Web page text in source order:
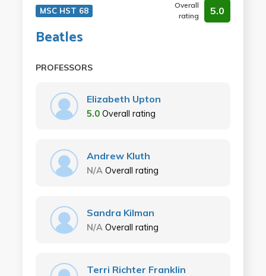
MSC HST 68
Overall
rating
5.0
Beatles
PROFESSORS
Elizabeth Upton
5.0 Overall rating
Andrew Kluth
N/A Overall rating
Sandra Kilman
N/A Overall rating
Terri Richter Franklin